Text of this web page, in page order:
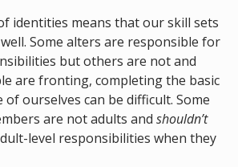
identities means that our skill sets
Some alters are responsible for
but others are not and
are fronting, completing the basic
ourselves can be difficult. Some
are not adults and shouldn’t
level responsibilities when they